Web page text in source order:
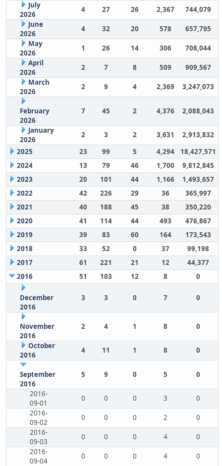
July
2026
4 27 26 2,367
744,079
June
2026
4 32 20 578
657,795
May
2026
1 26 14 306
708,044
April
2026
2 7 8 509
909,567
March
2026
2 9 4 2,369 3,247,073
February
2026
7 45 2 4,376 2,088,043
January
2026
2 3 2 3,631
2,913,832
2025
23 99 5 4,294
18,427,571
2024
13 79 46 1,700
9,812,845
2023
20 101 44 1,166
1,493,657
2022
42 226 29 36
365,997
2021
40 188 45 38
350,220
2020
41 114 44 493
476,867
2019
39 83 60 164
173,543
2018
33 52 0 37
99,198
2017
61 221 21 12
44,377
2016
51 103 12 8 0
December
2016
3 3 0 7 0
November
2016
2 4 1 8 0
October
2016
4 11 1 8 0
September
2016
5 9 0 5 0
2016-
09-01
0 0 0 3
0
2016-
09-02
0 0 0 2
0
2016-
09-03
0 0 0 4
0
2016-
09-04
0 0 0 4
0